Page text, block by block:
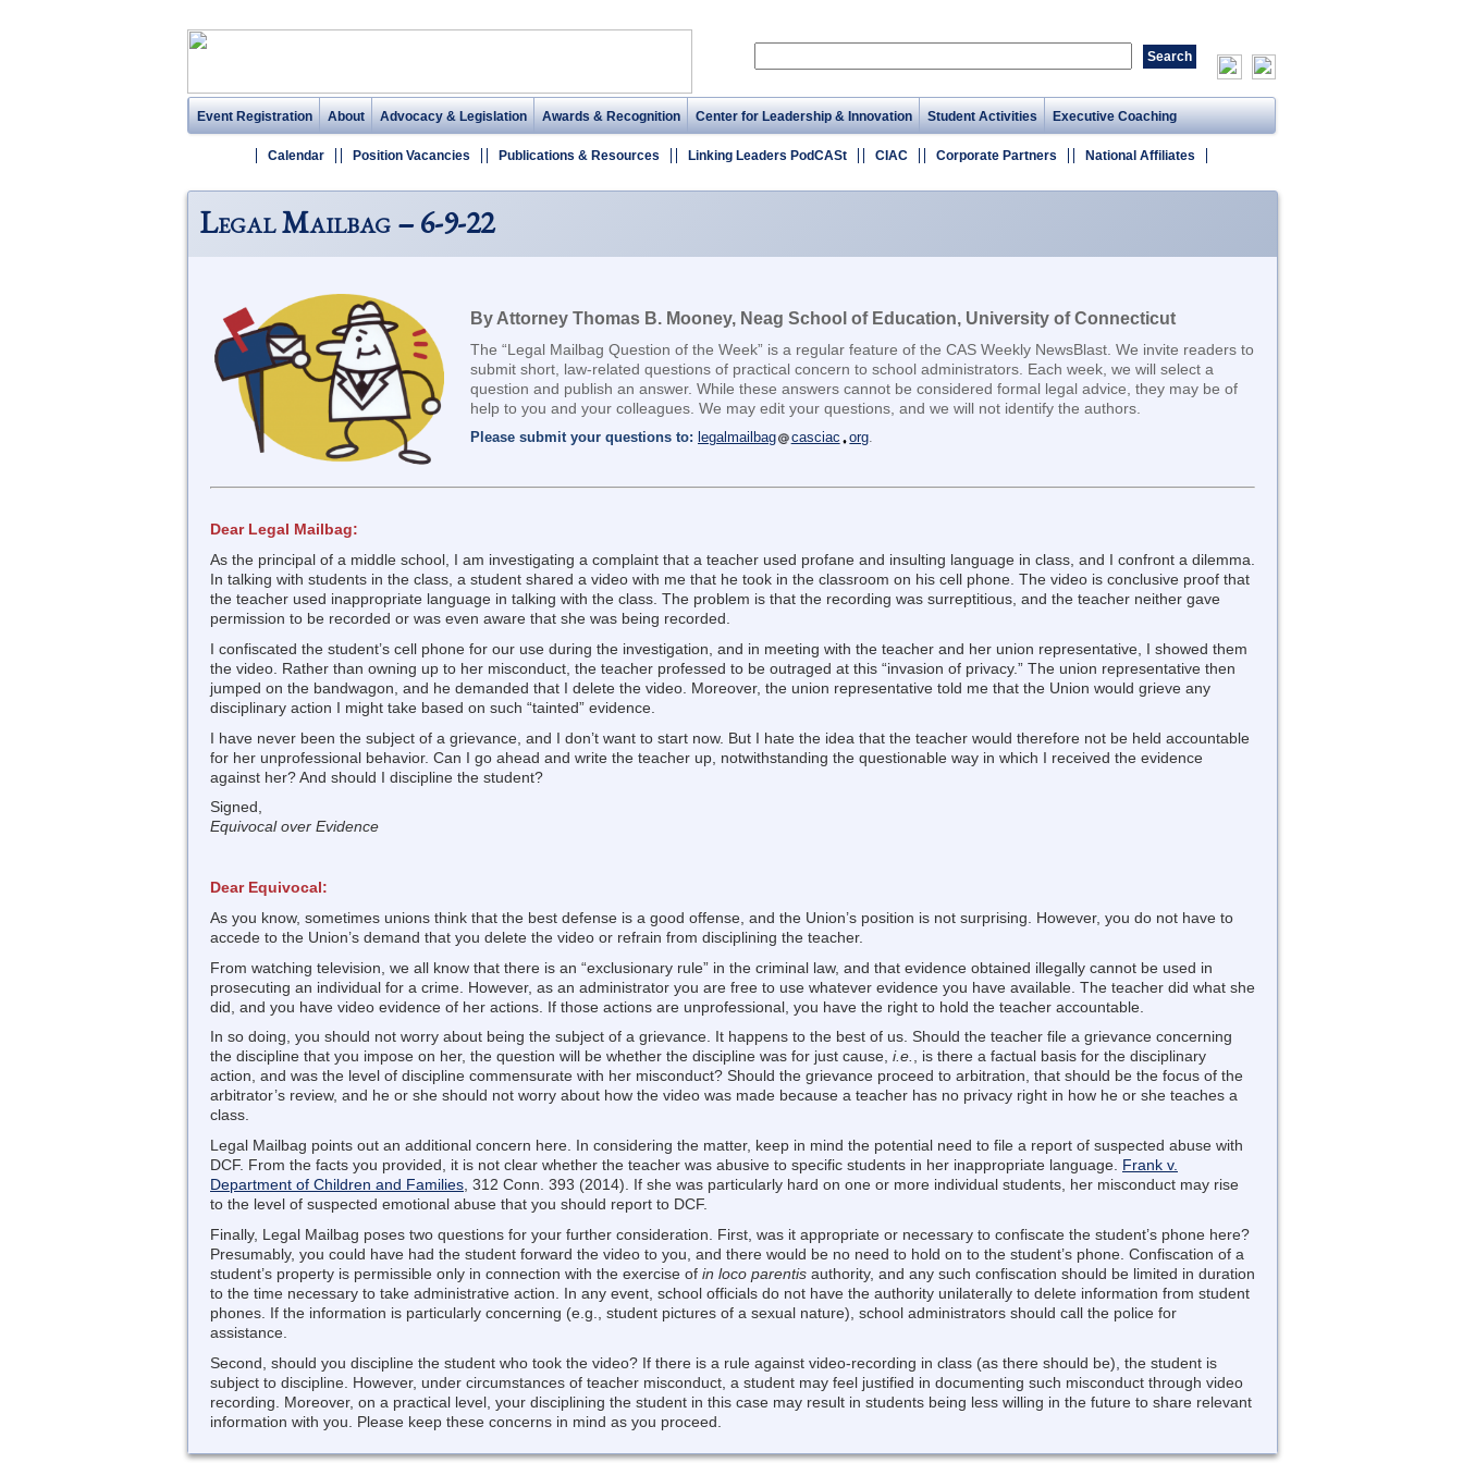
Event Registration About Advocacy & Legislation Awards & Recognition Center for Leadership & Innovation Student Activities Executive Coaching
Calendar Position Vacancies Publications & Resources Linking Leaders PodCASt CIAC Corporate Partners National Affiliates
Legal Mailbag – 6-9-22
By Attorney Thomas B. Mooney, Neag School of Education, University of Connecticut
The “Legal Mailbag Question of the Week” is a regular feature of the CAS Weekly NewsBlast. We invite readers to
submit short, law-related questions of practical concern to school administrators. Each week, we will select a
question and publish an answer. While these answers cannot be considered formal legal advice, they may be of
help to you and your colleagues. We may edit your questions, and we will not identify the authors.
Please submit your questions to: legalmailbag casciac org.
Dear Legal Mailbag:
As the principal of a middle school, I am investigating a complaint that a teacher used profane and insulting language in class, and I confront a dilemma.
In talking with students in the class, a student shared a video with me that he took in the classroom on his cell phone. The video is conclusive proof that
the teacher used inappropriate language in talking with the class. The problem is that the recording was surreptitious, and the teacher neither gave
permission to be recorded or was even aware that she was being recorded.
I confiscated the student’s cell phone for our use during the investigation, and in meeting with the teacher and her union representative, I showed them
the video. Rather than owning up to her misconduct, the teacher professed to be outraged at this “invasion of privacy.” The union representative then
jumped on the bandwagon, and he demanded that I delete the video. Moreover, the union representative told me that the Union would grieve any
disciplinary action I might take based on such “tainted” evidence.
I have never been the subject of a grievance, and I don’t want to start now. But I hate the idea that the teacher would therefore not be held accountable
for her unprofessional behavior. Can I go ahead and write the teacher up, notwithstanding the questionable way in which I received the evidence
against her? And should I discipline the student?
Signed,
Equivocal over Evidence
Dear Equivocal:
As you know, sometimes unions think that the best defense is a good offense, and the Union’s position is not surprising. However, you do not have to
accede to the Union’s demand that you delete the video or refrain from disciplining the teacher.
From watching television, we all know that there is an “exclusionary rule” in the criminal law, and that evidence obtained illegally cannot be used in
prosecuting an individual for a crime. However, as an administrator you are free to use whatever evidence you have available. The teacher did what she
did, and you have video evidence of her actions. If those actions are unprofessional, you have the right to hold the teacher accountable.
In so doing, you should not worry about being the subject of a grievance. It happens to the best of us. Should the teacher file a grievance concerning
the discipline that you impose on her, the question will be whether the discipline was for just cause, i.e., is there a factual basis for the disciplinary
action, and was the level of discipline commensurate with her misconduct? Should the grievance proceed to arbitration, that should be the focus of the
arbitrator’s review, and he or she should not worry about how the video was made because a teacher has no privacy right in how he or she teaches a
class.
Legal Mailbag points out an additional concern here. In considering the matter, keep in mind the potential need to file a report of suspected abuse with
DCF. From the facts you provided, it is not clear whether the teacher was abusive to specific students in her inappropriate language. Frank v.
Department of Children and Families , 312 Conn. 393 (2014). If she was particularly hard on one or more individual students, her misconduct may rise
to the level of suspected emotional abuse that you should report to DCF.
Finally, Legal Mailbag poses two questions for your further consideration. First, was it appropriate or necessary to confiscate the student’s phone here?
Presumably, you could have had the student forward the video to you, and there would be no need to hold on to the student’s phone. Confiscation of a
student’s property is permissible only in connection with the exercise of in loco parentis authority, and any such confiscation should be limited in duration
to the time necessary to take administrative action. In any event, school officials do not have the authority unilaterally to delete information from student
phones. If the information is particularly concerning (e.g., student pictures of a sexual nature), school administrators should call the police for
assistance.
Second, should you discipline the student who took the video? If there is a rule against video-recording in class (as there should be), the student is
subject to discipline. However, under circumstances of teacher misconduct, a student may feel justified in documenting such misconduct through video
recording. Moreover, on a practical level, your disciplining the student in this case may result in students being less willing in the future to share relevant
information with you. Please keep these concerns in mind as you proceed.